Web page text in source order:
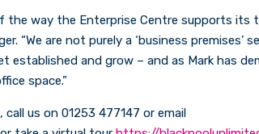
the way the Enterprise Centre supports its
“We are not purely a ‘business premises’
established and grow – and as Mark has
space.”
us on 01253 477147 or email